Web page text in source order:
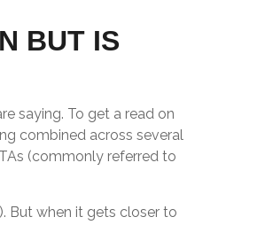
BUT IS
saying. To get a read on
combined across several
(commonly referred to
But when it gets closer to